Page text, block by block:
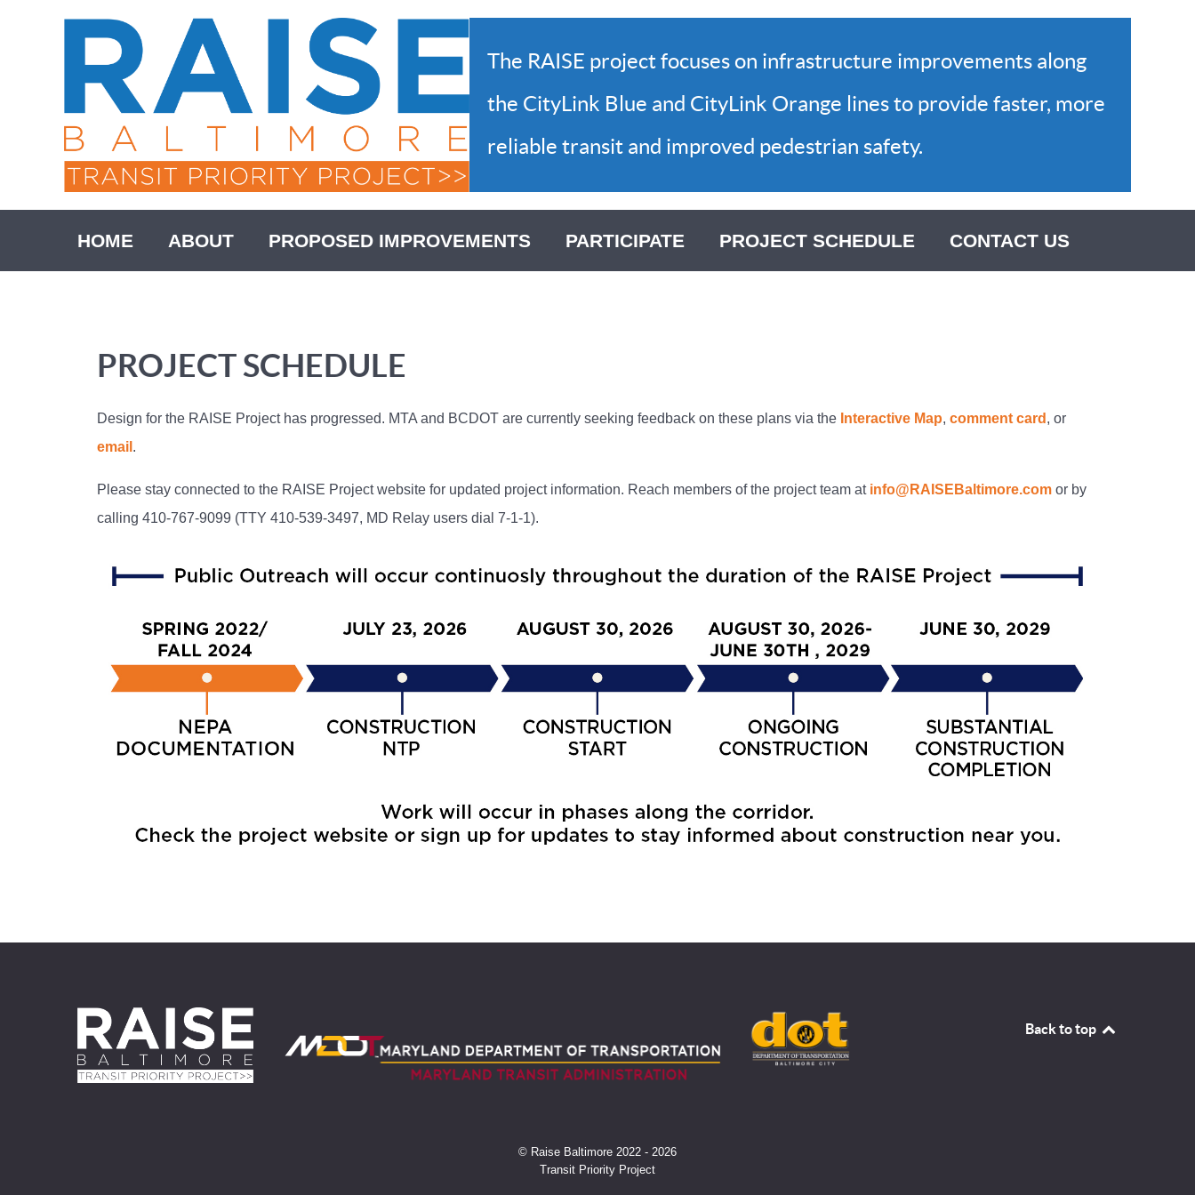
The RAISE project focuses on infrastructure improvements along
the CityLink Blue and CityLink Orange lines to provide faster, more
reliable transit and improved pedestrian safety.
HOME ABOUT PROPOSED IMPROVEMENTS PARTICIPATE PROJECT SCHEDULE CONTACT US
PROJECT SCHEDULE
Design for the RAISE Project has progressed. MTA and BCDOT are currently seeking feedback on these plans via the Interactive Map, comment card , or
email .
Please stay connected to the RAISE Project website for updated project information. Reach members of the project team at info@RAISEBaltimore.com or by
calling 410-767-9099 (TTY 410-539-3497, MD Relay users dial 7-1-1).
Back to top
© Raise Baltimore 2022 - 2026
Transit Priority Project